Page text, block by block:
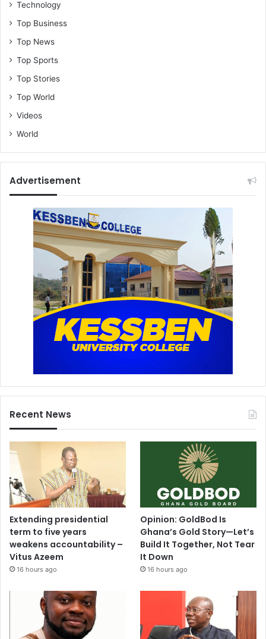
Technology
Top Business
Top News
Top Sports
Top Stories
Top World
Videos
World
Advertisement
Recent News
Extending presidential
term to five years
weakens accountability –
Vitus Azeem
16 hours ago
Opinion: GoldBod Is
Ghana’s Gold Story—Let’s
Build It Together, Not Tear
It Down
16 hours ago